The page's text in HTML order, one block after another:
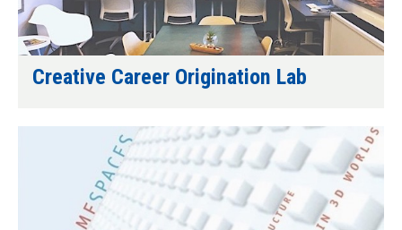
Creative Career Origination Lab